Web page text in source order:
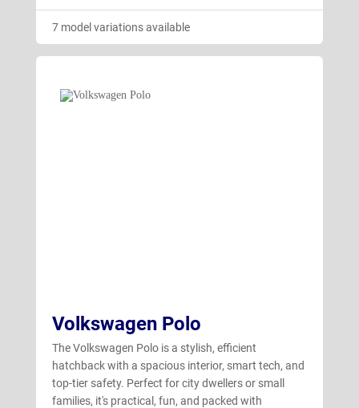
7 model variations available
Volkswagen Polo
The Volkswagen Polo is a stylish, efficient
hatchback with a spacious interior, smart tech, and
top-tier safety. Perfect for city dwellers or small
families, it's practical, fun, and packed with